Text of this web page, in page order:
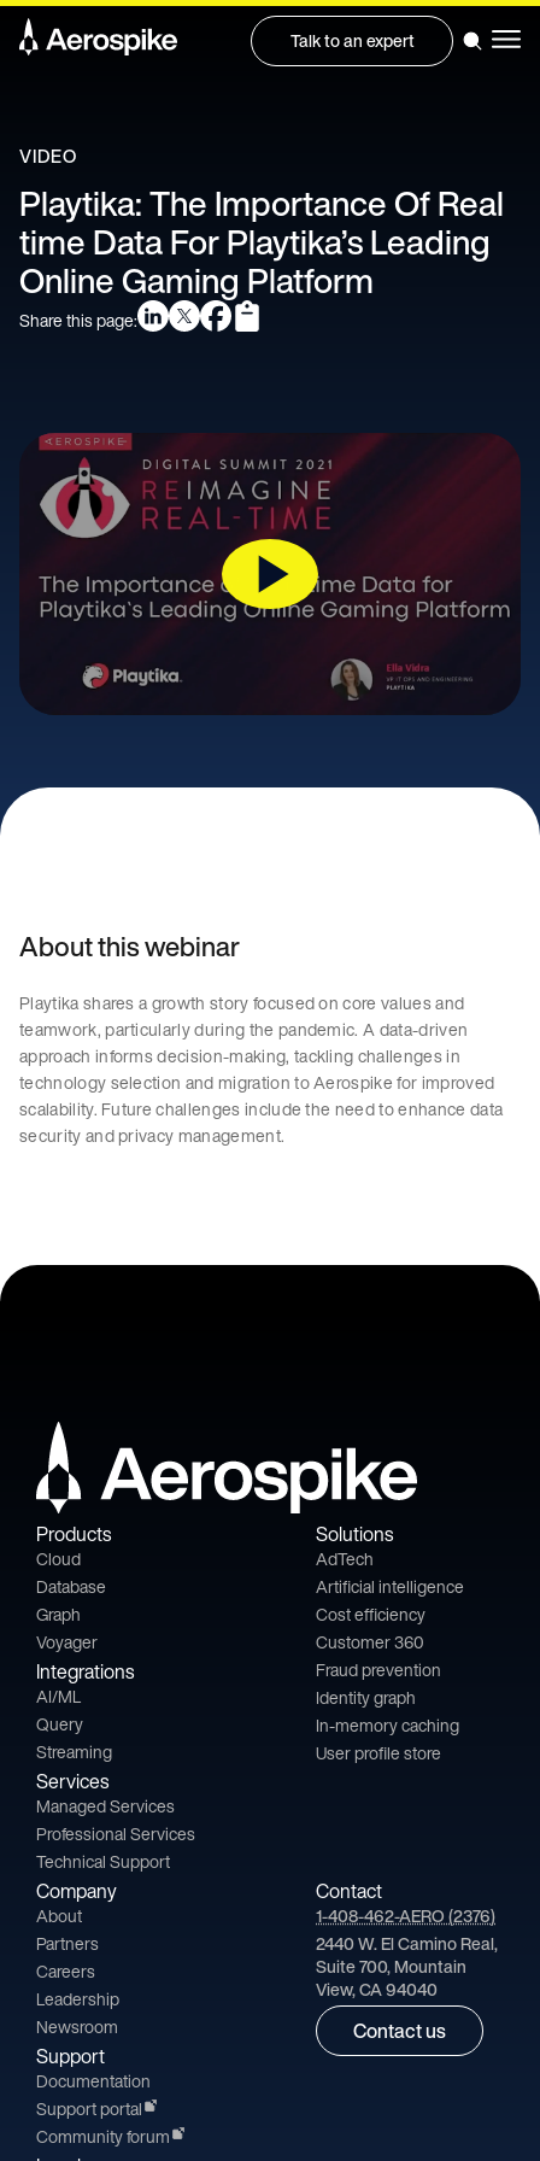
Talk to an expert
VIDEO
Playtika: The Importance Of Real
time Data For Playtika’s Leading
Online Gaming Platform
Share this page:
About this webinar
Playtika shares a growth story focused on core values and
teamwork, particularly during the pandemic. A data-driven
approach informs decision-making, tackling challenges in
technology selection and migration to Aerospike for improved
scalability. Future challenges include the need to enhance data
security and privacy management.
Products
Cloud
Database
Graph
Voyager
Integrations
AI/ML
Query
Streaming
Services
Managed Services
Professional Services
Technical Support
Solutions
AdTech
Artificial intelligence
Cost efficiency
Customer 360
Fraud prevention
Identity graph
In-memory caching
User profile store
Company
About
Partners
Careers
Leadership
Newsroom
Support
Documentation
Support portal
Community forum
Contact
1-408-462-AERO (2376)
2440 W. El Camino Real,
Suite 700, Mountain
View, CA 94040
Contact us